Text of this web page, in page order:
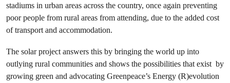
stadiums in urban areas across the country, once again preventing
poor people from rural areas from attending, due to the added cost
of transport and accommodation.
The solar project answers this by bringing the world up into
outlying rural communities and shows the possibilities that exist by
growing green and advocating Greenpeace’s Energy (R)evolution